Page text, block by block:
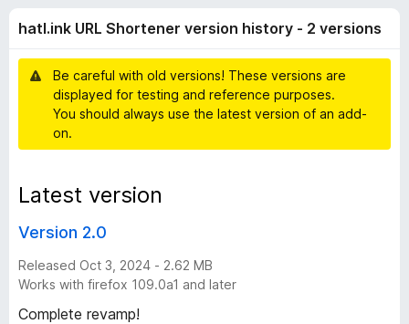
o
n
s
n
k
U
R
L
S
h
a
n
g
s
hatl.ink URL Shortener version history - 2 versions
Be careful with old versions! These versions are
displayed for testing and reference purposes.
You should always use the latest version of an add-
on.
Latest version
Version 2.0
Released Oct 3, 2024 - 2.62 MB
Works with firefox 109.0a1 and later
Complete revamp!